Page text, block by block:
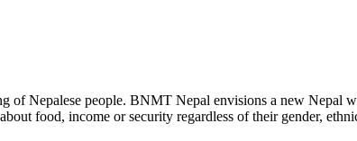
Nepalese people. BNMT Nepal envisions a new Nepal
food, income or security regardless of their gender,